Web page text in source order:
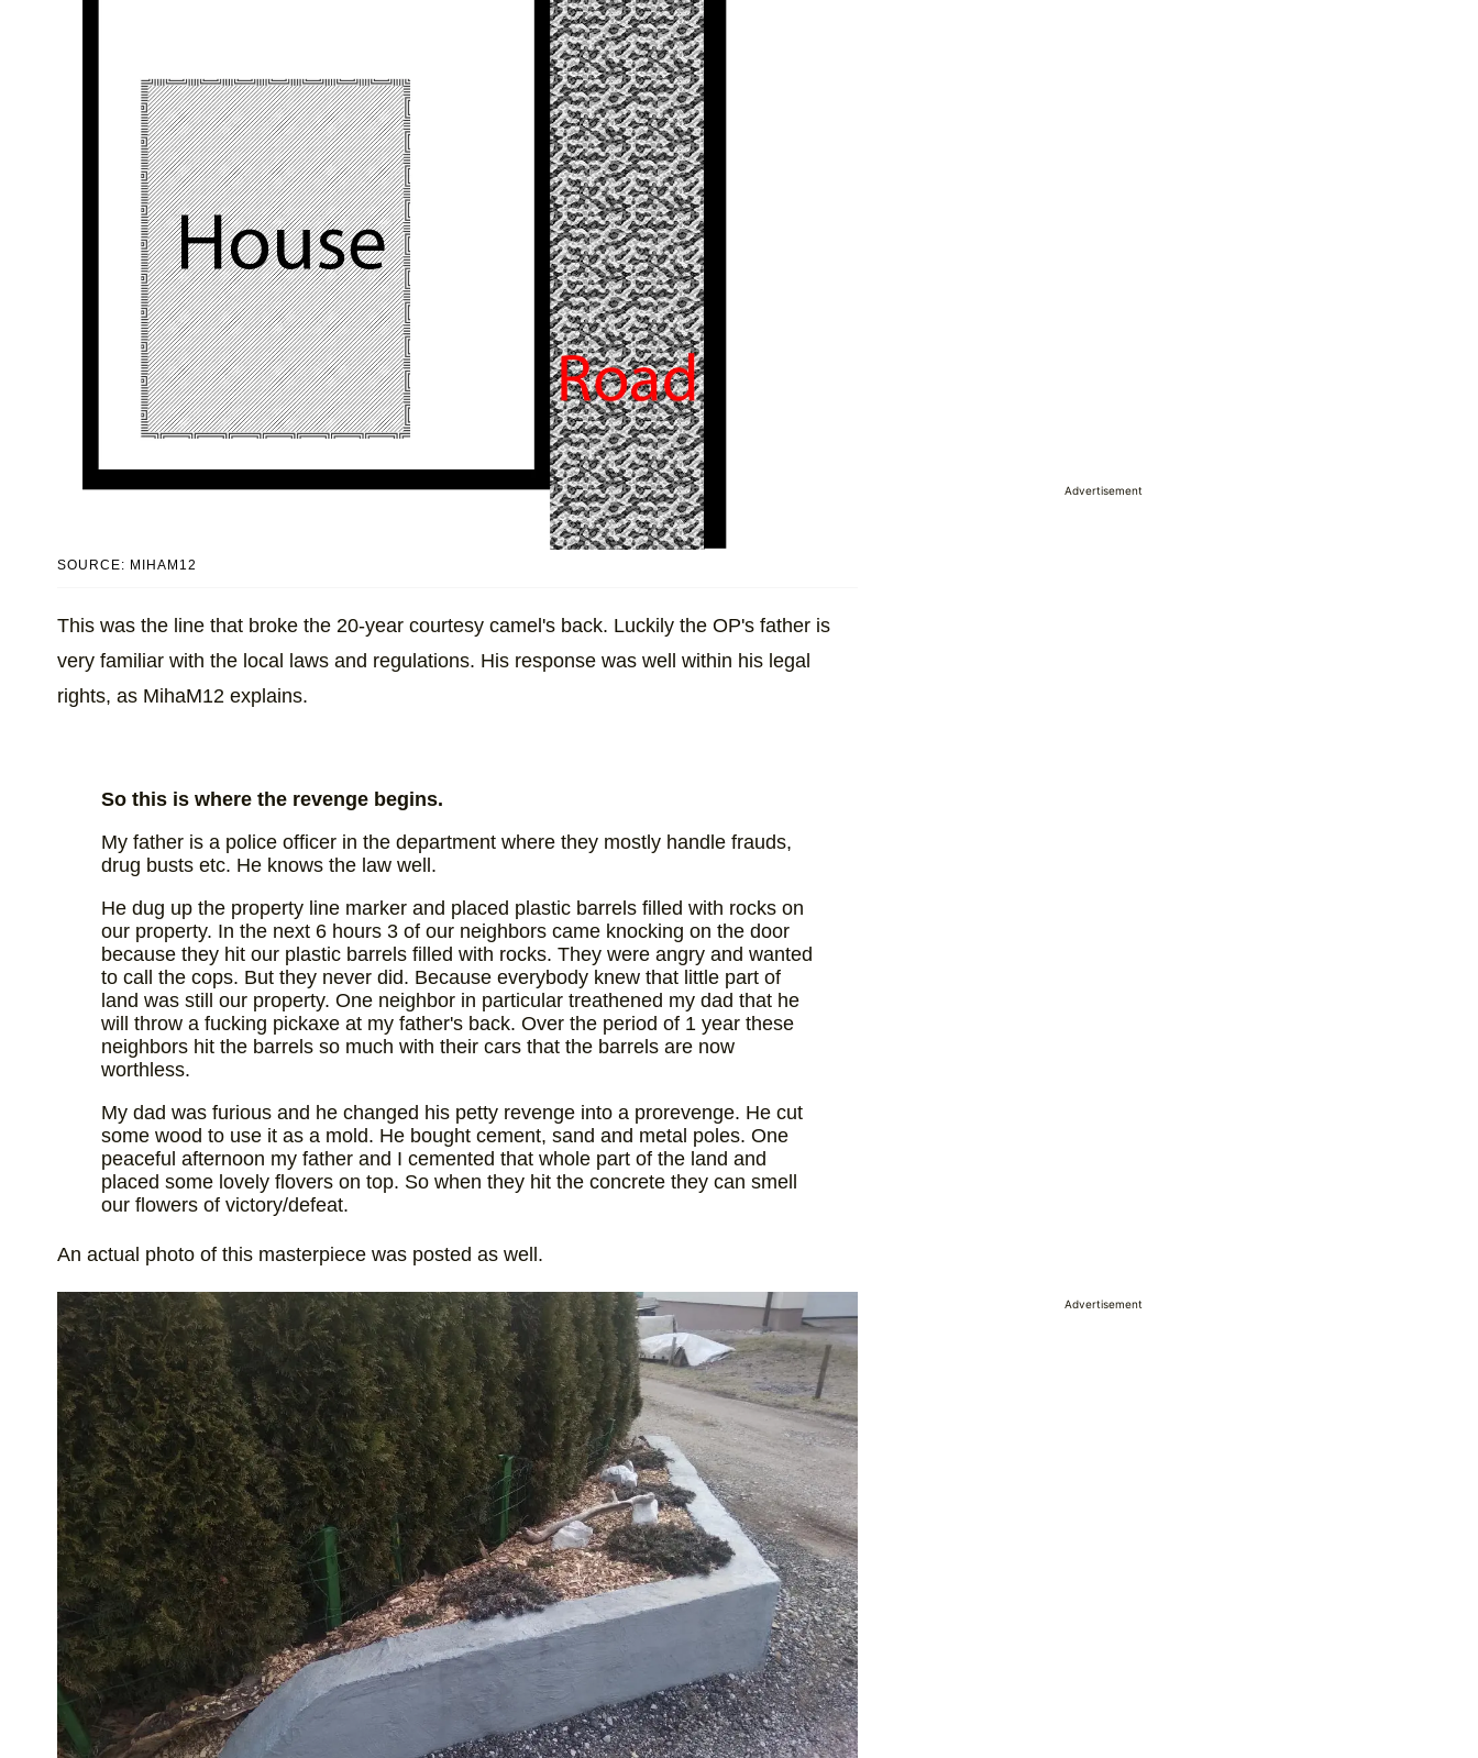
SOURCE: MIHAM12
This was the line that broke the 20-year courtesy camel's back. Luckily the OP's father is
very familiar with the local laws and regulations. His response was well within his legal
rights, as MihaM12 explains.
So this is where the revenge begins.
My father is a police officer in the department where they mostly handle frauds,
drug busts etc. He knows the law well.
He dug up the property line marker and placed plastic barrels filled with rocks on
our property. In the next 6 hours 3 of our neighbors came knocking on the door
because they hit our plastic barrels filled with rocks. They were angry and wanted
to call the cops. But they never did. Because everybody knew that little part of
land was still our property. One neighbor in particular treathened my dad that he
will throw a fucking pickaxe at my father's back. Over the period of 1 year these
neighbors hit the barrels so much with their cars that the barrels are now
worthless.
My dad was furious and he changed his petty revenge into a prorevenge. He cut
some wood to use it as a mold. He bought cement, sand and metal poles. One
peaceful afternoon my father and I cemented that whole part of the land and
placed some lovely flovers on top. So when they hit the concrete they can smell
our flowers of victory/defeat.
An actual photo of this masterpiece was posted as well.
Advertisement
Advertisement